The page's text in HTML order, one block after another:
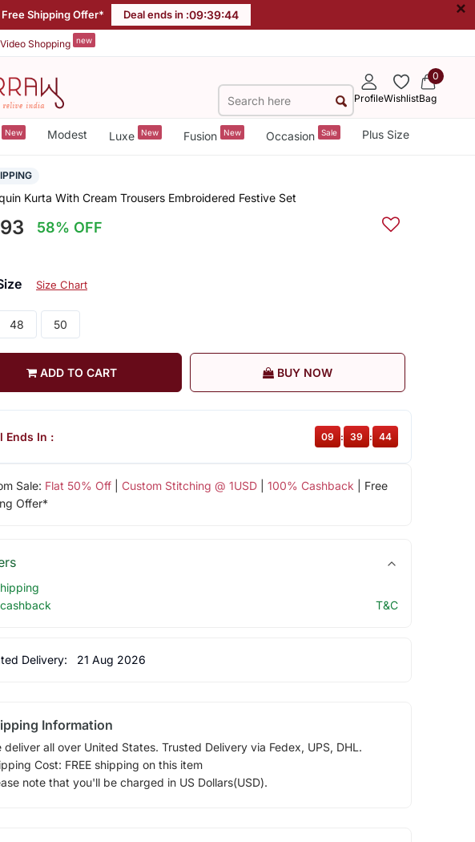
| Free Shipping Offer* Deal ends in :09:39:44 ×
Video Shopping new
ProfileWishlist
0
Bag
New Modest Luxe New Fusion New Occasion Sale Plus Size
Kurta With Cream Trousers Embroidered Festive Set
58% OFF
Size Chart
48 50
ADD TO CART BUY NOW
Sale: Flat 50% Off| Custom Stitching @ 1USD| 100% Cashback | Free
Offer*
Ends In : 09 : 39 : 44
T&C
Delivery: 21 Aug 2026
Information
deliver all over United States. Trusted Delivery via Fedex, UPS, DHL.
Cost: FREE shipping on this item
note that you'll be charged in US Dollars(USD).